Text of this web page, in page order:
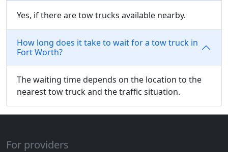
Yes, if there are tow trucks available nearby.
How long does it take to wait for a tow truck in
Fort Worth?
The waiting time depends on the location to the
nearest tow truck and the traffic situation.
For providers